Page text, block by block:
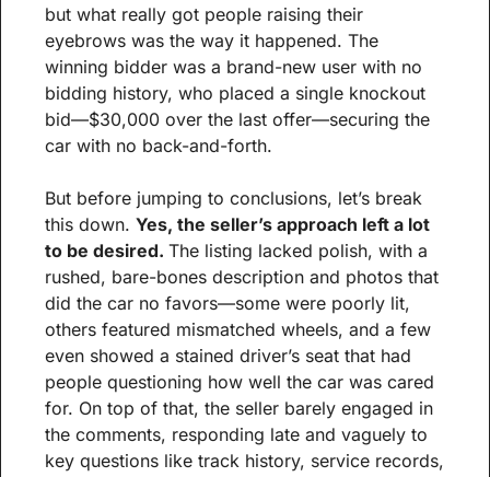
but what really got people raising their
eyebrows was the way it happened. The
winning bidder was a brand-new user with no
bidding history, who placed a single knockout
bid—$30,000 over the last offer—securing the
car with no back-and-forth.
But before jumping to conclusions, let’s break
this down. Yes, the seller’s approach left a lot
to be desired. The listing lacked polish, with a
rushed, bare-bones description and photos that
did the car no favors—some were poorly lit,
others featured mismatched wheels, and a few
even showed a stained driver’s seat that had
people questioning how well the car was cared
for. On top of that, the seller barely engaged in
the comments, responding late and vaguely to
key questions like track history, service records,